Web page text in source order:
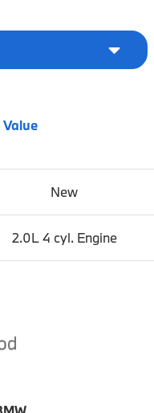
New
2.0L 4 cyl. Engine